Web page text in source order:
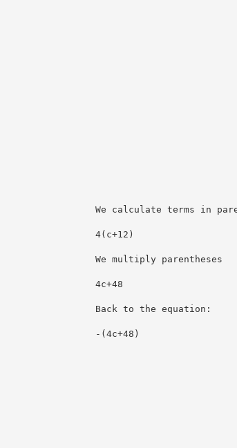
We calculate terms in
4(c+12)
We multiply parentheses
4c+48
Back to the equation:
-(4c+48)